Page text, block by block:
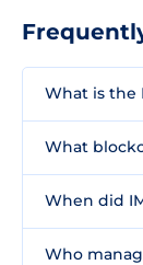
What is the
What
When did
Who